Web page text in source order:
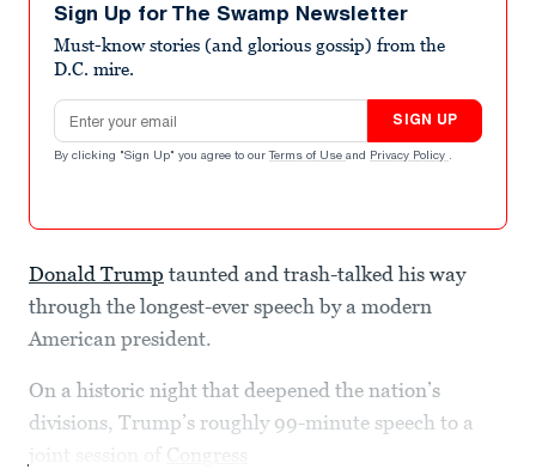
minutes,
seconds
Sign Up for The Swamp Newsletter
Must-know stories (and glorious gossip) from the
D.C. mire.
Email address
SIGN UP
By clicking "Sign Up" you agree to our Terms of Use and Privacy Policy .
Donald Trump taunted and trash-talked his way
through the longest-ever speech by a modern
American president.
On a historic night that deepened the nation’s
divisions, Trump’s roughly 99-minute speech to a
joint session of Congress